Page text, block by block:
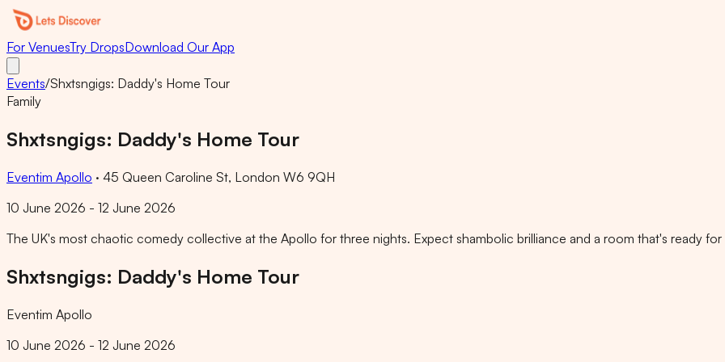
For VenuesTry DropsDownload Our App
Events/Shxtsngigs: Daddy's Home Tour
Family
Shxtsngigs: Daddy's Home Tour
Eventim Apollo · 45 Queen Caroline St, London W6 9QH
10 June 2026 - 12 June 2026
The UK's most chaotic comedy collective at the Apollo for three nights. Expect shambolic brilliance and a room that's ready for
Shxtsngigs: Daddy's Home Tour
Eventim Apollo
10 June 2026 - 12 June 2026